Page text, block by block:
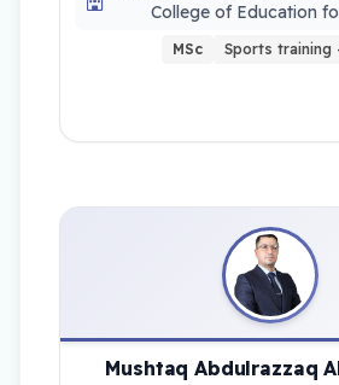
College of Education
MSc Sports training
Mushtaq Abdulrazzaq